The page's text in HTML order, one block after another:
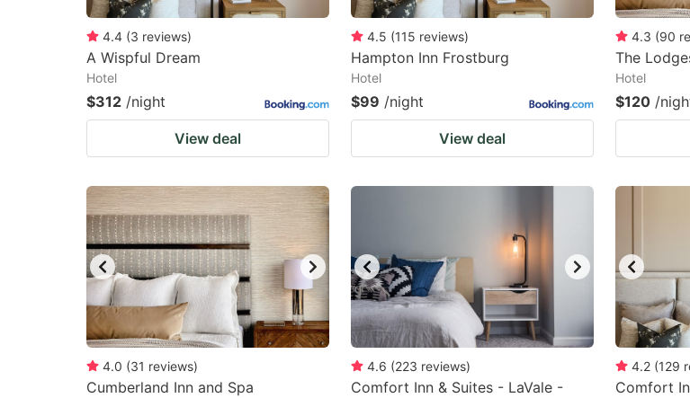
4.4 (3 reviews)
A Wispful Dream
Hotel
$312 /night
View deal
4.5 (115 reviews)
Hampton Inn Frostburg
Hotel
$99 /night
View deal
4.3 (90
The
Hotel
$120 /
4.0 (31 reviews)
Cumberland Inn and Spa
4.6 (223 reviews)
Comfort Inn & Suites - LaVale -
4.2 (129
Comfort